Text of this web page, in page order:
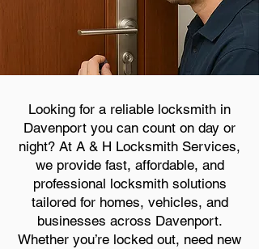
Looking for a reliable locksmith in
Davenport you can count on day or
night? At A & H Locksmith Services,
we provide fast, affordable, and
professional locksmith solutions
tailored for homes, vehicles, and
businesses across Davenport.
Whether you’re locked out, need new